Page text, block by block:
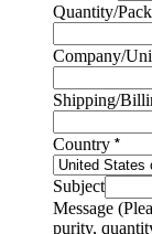
Quantity/
Company/
Shipping/
Country *
Subject
Message
purity,